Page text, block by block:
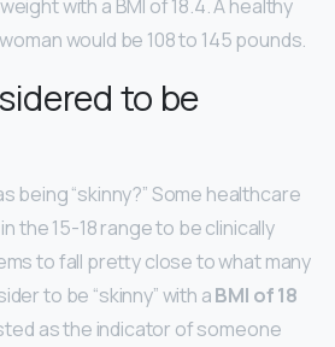
with a BMI of 18.4. A healthy
would be 108 to 145 pounds.
to be
being “skinny?” Some healthcare
the 15-18 range to be clinically
to fall pretty close to what many
to be “skinny” with aBMI of 18
as the indicator of someone